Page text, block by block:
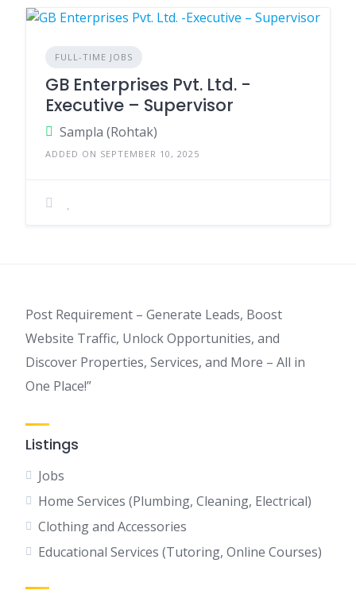
FULL-TIME JOBS
GB Enterprises Pvt. Ltd. -
Executive – Supervisor
Sampla (Rohtak)
ADDED ON SEPTEMBER 10, 2025
Post Requirement – Generate Leads, Boost
Website Traffic, Unlock Opportunities, and
Discover Properties, Services, and More – All in
One Place!”
Listings
Jobs
Home Services (Plumbing, Cleaning, Electrical)
Clothing and Accessories
Educational Services (Tutoring, Online Courses)